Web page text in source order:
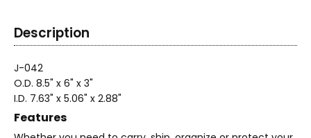
Description
J-042
O.D. 8.5" x 6" x 3"
I.D. 7.63" x 5.06" x 2.88"
Features